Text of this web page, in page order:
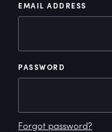
EMAIL ADDRESS
PASSWORD
Forgot password?